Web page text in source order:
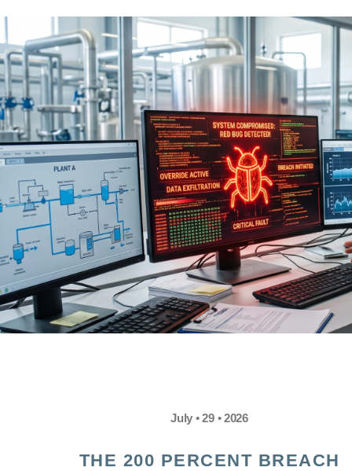
July • 29 • 2026
THE 200 PERCENT BREACH